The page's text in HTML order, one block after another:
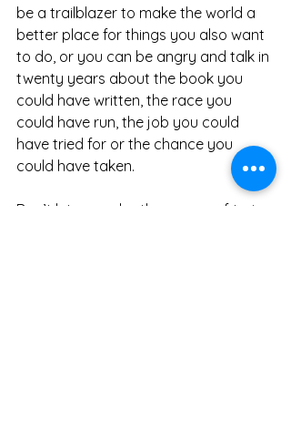
be a trailblazer to make the world a
better place for things you also want
to do, or you can be angry and talk in
twenty years about the book you
could have written, the race you
could have run, the job you could
have tried for or the chance you
could have taken.
Don’t let anger be the enemy of trying.